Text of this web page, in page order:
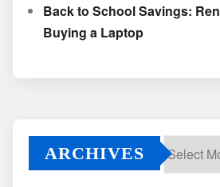
Back to School Savings:
Buying a Laptop
ARCHIVES